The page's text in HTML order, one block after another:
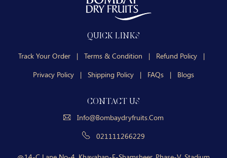
QUICK LINKS
Track Your Order | Terms & Condition | Refund Policy
|
Privacy Policy
| Shipping Policy | FAQs | Blogs
CONTACT US
Info@bombaydryfruits.com
021111266229